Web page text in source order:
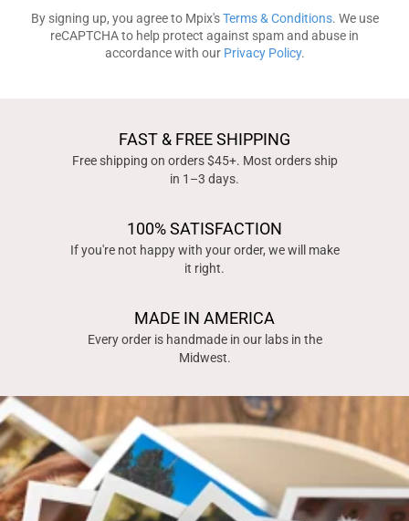
By signing up, you agree to Mpix'sTerms & Conditions. We use
reCAPTCHA to help protect against spam and abuse in
accordance with our Privacy Policy.
FAST & FREE SHIPPING
Free shipping on orders $45+. Most orders ship
in 1–3 days.
100% SATISFACTION
If you're not happy with your order, we will make
it right.
MADE IN AMERICA
Every order is handmade in our labs in the
Midwest.